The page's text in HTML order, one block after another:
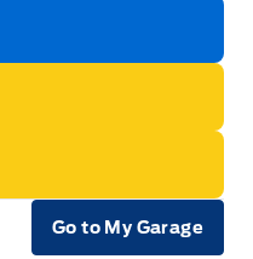
Go to My Garage